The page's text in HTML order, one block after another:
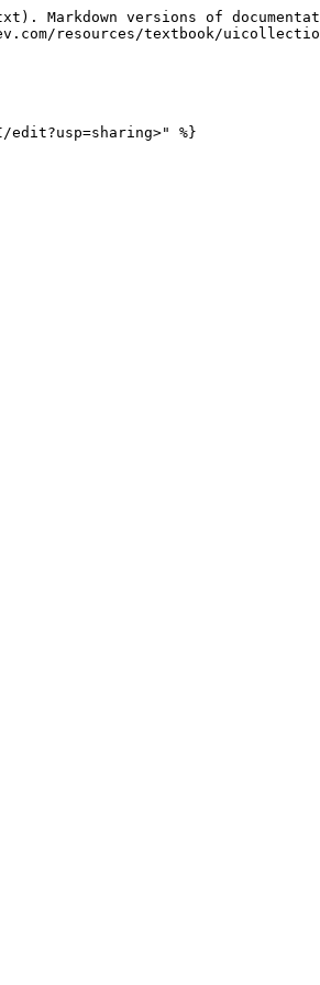
Markdown versions of
resources/textbook/
edit?usp=sharing>" %}